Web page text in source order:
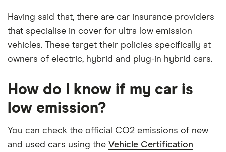
Having said that, there are car insurance providers
that specialise in cover for ultra low emission
vehicles. These target their policies specifically at
owners of electric, hybrid and plug-in hybrid cars.
How do I know if my car is
low emission?
You can check the official CO2 emissions of new
and used cars using the Vehicle Certification